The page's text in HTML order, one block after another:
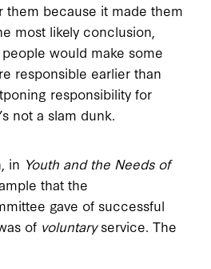
them because it made them
most likely conclusion,
would make some
responsible earlier than
responsibility for
not a slam dunk.
in Youth and the Needs of
that the
gave of successful
of voluntaryservice. The